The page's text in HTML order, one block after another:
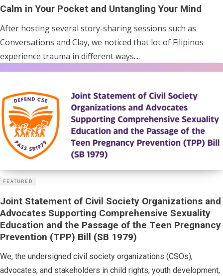
Calm in Your Pocket and Untangling Your Mind
After hosting several story-sharing sessions such as
Conversations and Clay, we noticed that lot of Filipinos
experience trauma in different ways....
FEATURED
Joint Statement of Civil Society Organizations and
Advocates Supporting Comprehensive Sexuality
Education and the Passage of the Teen Pregnancy
Prevention (TPP) Bill (SB 1979)
We, the undersigned civil society organizations (CSOs),
advocates, and stakeholders in child rights, youth development,